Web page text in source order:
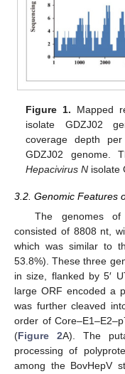
Figure 1. Mapped
isolate GDZJ02
coverage depth
GDZJ02 genome.
Hepacivirus N isolate
3.2. Genomic Features
The genomes
consisted of 8808 nt,
which was similar to
53.8%). These three
in size, flanked by 5′
large ORF encoded a
was further cleaved
order of
(Figure 2A). The
processing of
among the BovHepV